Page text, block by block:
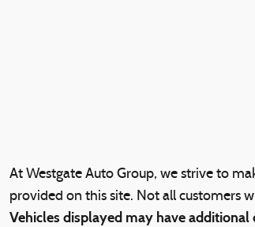
At Westgate Auto Group, we strive to
provided on this site. Not all customers
Vehicles displayed may have